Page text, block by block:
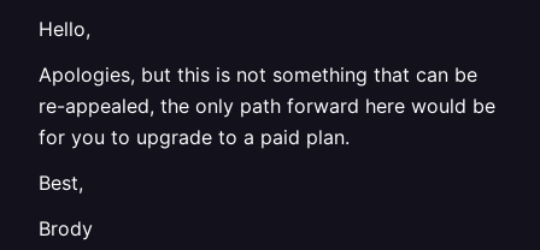
Hello,
Apologies, but this is not something that can be
re-appealed, the only path forward here would be
for you to upgrade to a paid plan.
Best,
Brody